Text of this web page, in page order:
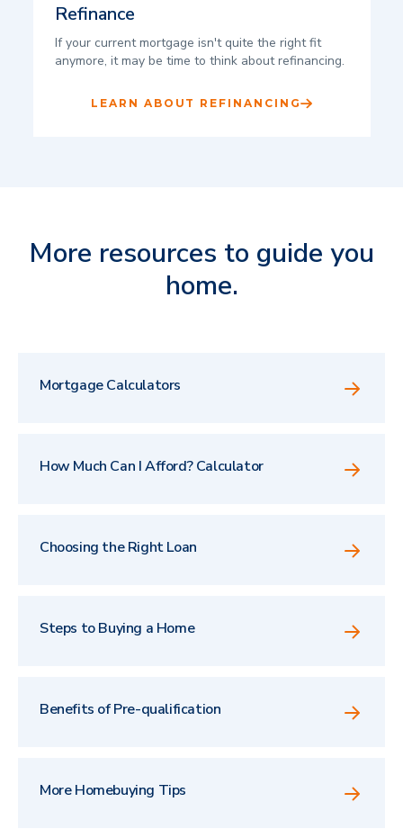
Refinance
If your current mortgage isn't quite the right fit
anymore, it may be time to think about refinancing.
LEARN ABOUT REFINANCING
More resources to guide you
home.
Mortgage Calculators
How Much Can I Afford? Calculator
Choosing the Right Loan
Steps to Buying a Home
Benefits of Pre-qualification
More Homebuying Tips